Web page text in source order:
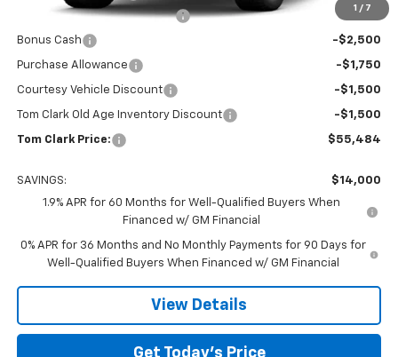
1 / 7
Tom Clark Autopark Discount
-$6,750
Bonus Cash -$2,500
Purchase Allowance -$1,750
Courtesy Vehicle Discount -$1,500
Tom Clark Old Age Inventory Discount -$1,500
Tom Clark Price: $55,484
SAVINGS:
$14,000
1.9% APR for 60 Months for Well-Qualified Buyers When
Financed w/ GM Financial
0% APR for 36 Months and No Monthly Payments for 90 Days for
Well-Qualified Buyers When Financed w/ GM Financial
View Details
Get Today’s Price